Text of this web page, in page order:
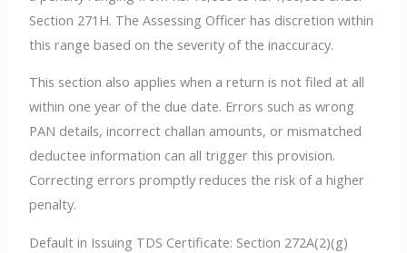
Section 271H. The Assessing Officer has discretion within
this range based on the severity of the inaccuracy.
This section also applies when a return is not filed at all
within one year of the due date. Errors such as wrong
PAN details, incorrect challan amounts, or mismatched
deductee information can all trigger this provision.
Correcting errors promptly reduces the risk of a higher
penalty.
Default in Issuing TDS Certificate: Section 272A(2)(g)